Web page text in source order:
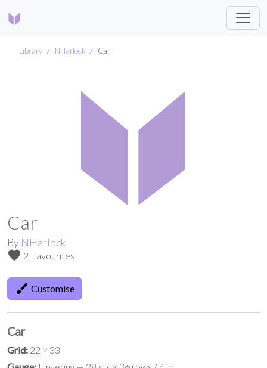
Library NHarlock Car
Car
By NHarlock
favorite 2 Favourites
brush Customise
Car
Grid: 22 × 33